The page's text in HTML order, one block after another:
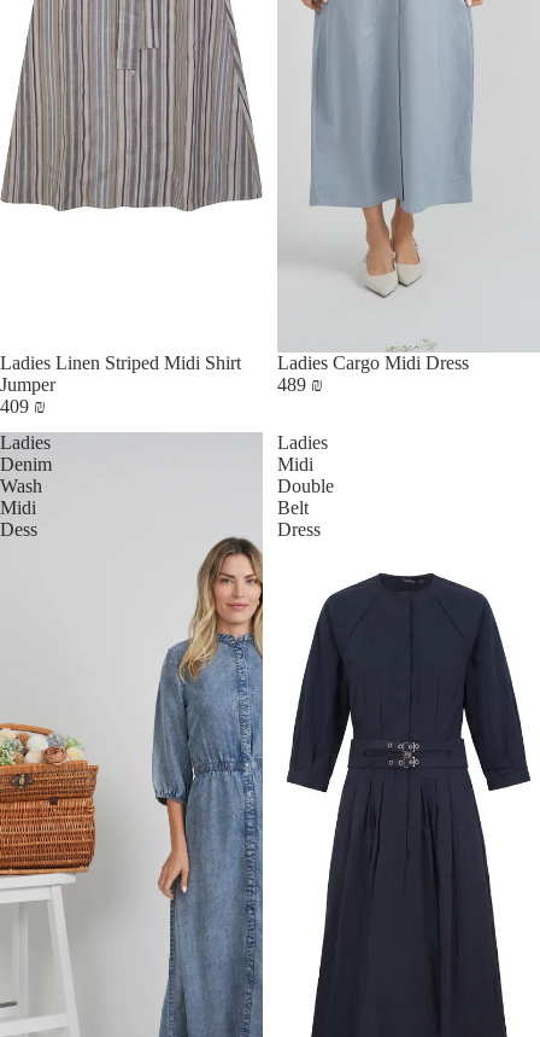
Ladies Linen Striped Midi Shirt
Jumper
409 ₪
Ladies Cargo Midi Dress
489 ₪
Ladies
Denim
Wash
Midi
Dess
Ladies
Midi
Double
Belt
Dress